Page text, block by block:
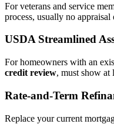
For veterans and service
process, usually no
USDA Streamlined
For homeowners with an
credit review, must show at
Rate‑and‑Term
Replace your current